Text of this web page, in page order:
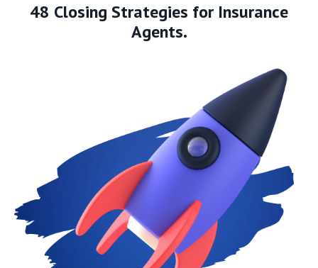
48 Closing Strategies for Insurance
Agents.